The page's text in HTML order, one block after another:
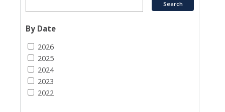
By Date
2026
2025
2024
2023
2022